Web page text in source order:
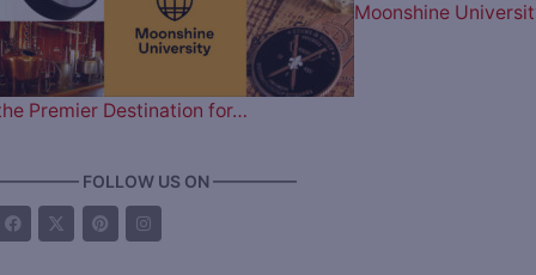
Moonshine
Premier Destination for…
FOLLOW US ON —————